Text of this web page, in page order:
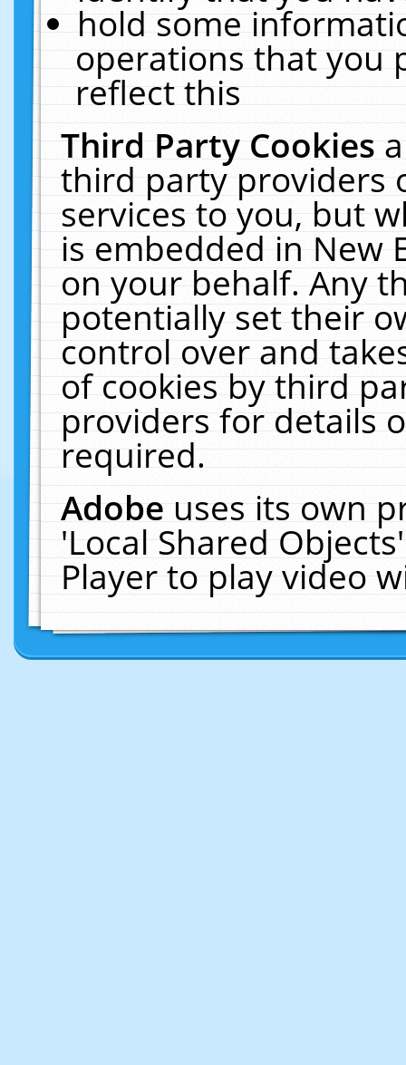
hold some
operations that you
reflect this
Third Party Cookies
third party providers
services to you, but
is embedded in New
on your behalf. Any
potentially set their
control over and
of cookies by third
providers for details
required.
Adobeuses its own
'Local Shared
Player to play video